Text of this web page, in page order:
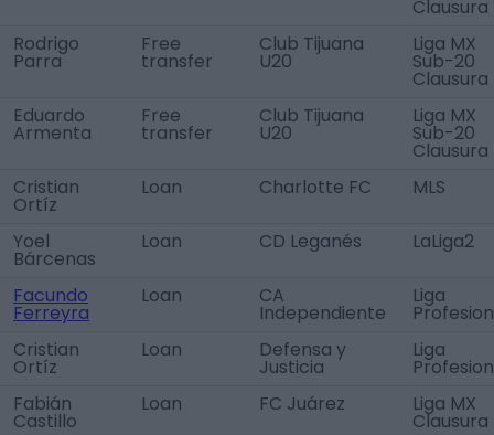
Clausura
Rodrigo
Parra
Free
transfer
Club Tijuana
U20
Liga MX
Sub-20
Clausura
Eduardo
Armenta
Free
transfer
Club Tijuana
U20
Liga MX
Sub-20
Clausura
Cristian
Ortíz
Loan Charlotte FC MLS
Yoel
Bárcenas
Loan CD Leganés LaLiga2
Facundo
Ferreyra
Loan CA
Independiente
Liga
Cristian
Ortíz
Loan Defensa y
Justicia
Liga
Fabián
Castillo
Loan FC Juárez Liga MX
Clausura